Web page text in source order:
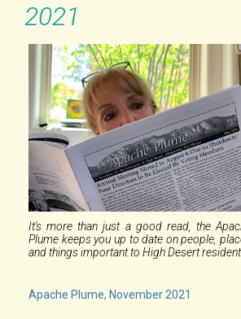
2021
It's more than just a good read, the
Plume keeps you up to date on people,
and things important to High Desert
Apache Plume, November 2021